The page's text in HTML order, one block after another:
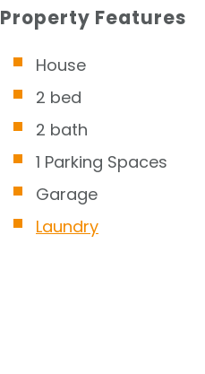
Property Features
House
2 bed
2 bath
1 Parking Spaces
Garage
Laundry